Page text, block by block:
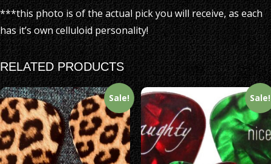
***this photo is of the actual pick you will receive, as each
has it’s own celluloid personality!
RELATED PRODUCTS
Sale! Sale!